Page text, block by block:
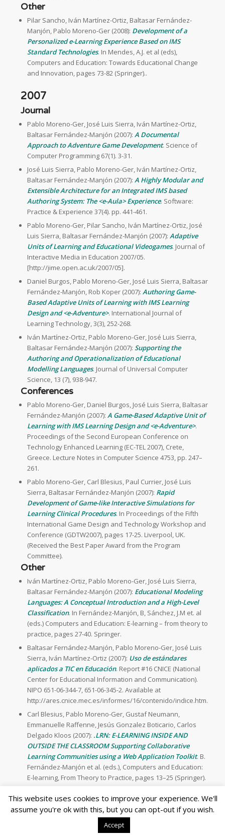
Other
Pilar Sancho, Iván Martínez-Ortiz, Baltasar Fernández-
Manjón, Pablo Moreno-Ger (2008): Development of a
Personalized e-Learning Experience Based on IMS
Standard Technologies. In Mendes, A.J. et al (eds),
Computers and Education: Towards Educational Change
and Innovation, pages 73-82 (Springer)..
2007
Journal
Pablo Moreno-Ger, José Luis Sierra, Iván Martínez-Ortiz,
Baltasar Fernández-Manjón (2007): A Documental
Approach to Adventure Game Development. Science of
Computer Programming 67(1). 3-31.
José Luis Sierra, Pablo Moreno-Ger, Iván Martínez-Ortiz,
Baltasar Fernández-Manjón (2007): A Highly Modular and
Extensible Architecture for an Integrated IMS based
Authoring System: The <e-Aula> Experience. Software:
Practice & Experience 37(4). pp. 441-461.
Pablo Moreno-Ger, Pilar Sancho, Iván Martínez-Ortiz, José
Luis Sierra, Baltasar Fernández-Manjón (2007): Adaptive
Units of Learning and Educational Videogames. Journal of
Interactive Media in Education 2007/05.
[http://jime.open.ac.uk/2007/05].
Daniel Burgos, Pablo Moreno-Ger, José Luis Sierra, Baltasar
Fernández-Manjón, Rob Koper (2007): Authoring Game-
Based Adaptive Units of Learning with IMS Learning
Design and <e-Adventure>. International Journal of
Learning Technology, 3(3), 252-268.
Iván Martínez-Ortiz, Pablo Moreno-Ger, José Luis Sierra,
Baltasar Fernández-Manjón (2007): Supporting the
Authoring and Operationalization of Educational
Modelling Languages. Journal of Universal Computer
Science, 13 (7), 938-947.
Conferences
Pablo Moreno-Ger, Daniel Burgos, José Luis Sierra, Baltasar
Fernández-Manjón (2007): A Game-Based Adaptive Unit of
Learning with IMS Learning Design and <e-Adventure>.
Proceedings of the Second European Conference on
Technology Enhanced Learning (EC-TEL 2007), Crete,
Greece. Lecture Notes in Computer Science 4753, pp. 247–
261.
Pablo Moreno-Ger, Carl Blesius, Paul Currier, José Luis
Sierra, Baltasar Fernández-Manjón (2007): Rapid
Development of Game-like Interactive Simulations for
Learning Clinical Procedures. In Proceedings of the Fifth
International Game Design and Technology Workshop and
Conference (GDTW2007), pages 17-25. Liverpool, UK.
(Received the Best Paper Award from the Program
Committee).
Other
Iván Martínez-Ortiz, Pablo Moreno-Ger, José Luis Sierra,
Baltasar Fernández-Manjón (2007): Educational Modeling
Languages: A Conceptual Introduction and a High-Level
Classification. In Fernández-Manjón, B, Sánchez, J.M et. al
(eds.) Computers and Education: E-learning – from theory to
practice, pages 27-40. Springer.
Baltasar Fernández-Manjón, Pablo Moreno-Ger, José Luis
Sierra, Iván Martínez-Ortiz (2007): Uso de estándares
aplicados a TIC en Educación. Report #16 CNICE (National
Center for Educational Information and Communication).
NIPO 651-06-344-7, 651-06-345-2. Available at
http://ares.cnice.mec.es/informes/16/contenido/indice.htm.
Carl Blesius, Pablo Moreno-Ger, Gustaf Neumann,
Emmanuelle Raffenne, Jesús Gonzalez Boticario, Carlos
Delgado Kloos (2007): .LRN: E-LEARNING INSIDE AND
OUTSIDE THE CLASSROOM Supporting Collaborative
Learning Communities using a Web Application Toolkit. B.
Fernández-Manjón et al. (eds.), Computers and Education:
E-learning, From Theory to Practice, pages 13–25 (Springer).
2006
Journal
Iván Martínez-Ortiz, Pablo Moreno-Ger, José Luis Sierra,
This website uses cookies to improve your experience. We'll
assume you're ok with this, but you can opt-out if you wish.
Accept